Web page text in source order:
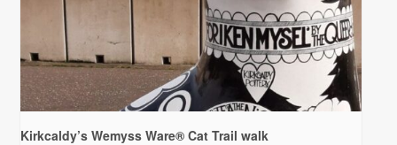
Kirkcaldy’s Wemyss Ware® Cat Trail walk